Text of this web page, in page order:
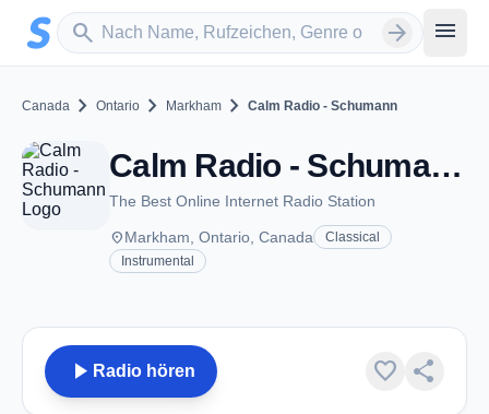
Zum Hauptinhalt springen
search
Sender suchen arrow_forward menu
Canada chevron_right Ontario chevron_right Markham chevron_right Calm Radio - Schumann
Calm Radio - Schumann - Markham, ON
The Best Online Internet Radio Station
placeMarkham, Ontario, Canada
Classical
Instrumental
play_arrow Radio hören favorite share